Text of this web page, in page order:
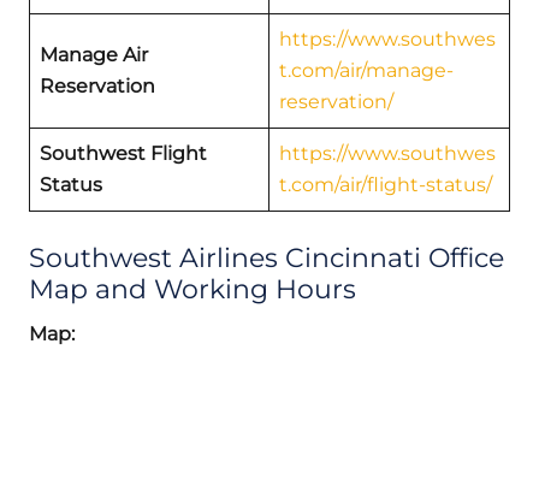
Manage Air
Reservation
https://www.southwes
t.com/air/manage-
reservation/
Southwest Flight
Status
https://www.southwes
t.com/air/flight-status/
Southwest Airlines Cincinnati Office
Map and Working Hours
Map: